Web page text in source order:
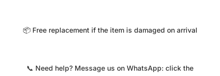
📦 Free replacement if the item is damaged on arrival
📞 Need help? Message us on WhatsApp: click the